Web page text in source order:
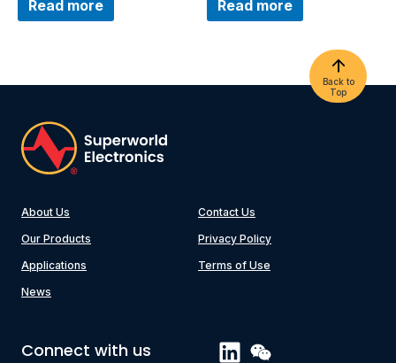
Read more Read more
Back to
Top
About Us
Our Products
Applications
News
Contact Us
Privacy Policy
Terms of Use
Connect with us